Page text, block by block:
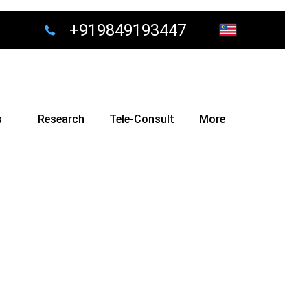
Research Tele-Consult More
+919849193447